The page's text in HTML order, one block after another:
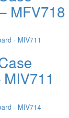
MFV718